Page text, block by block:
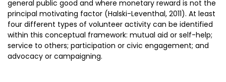
general public good and where monetary reward is not the
principal motivating factor (Halski-Leventhal, 2011). At least
four different types of volunteer activity can be identified
within this conceptual framework: mutual aid or self-help;
service to others; participation or civic engagement; and
advocacy or campaigning.